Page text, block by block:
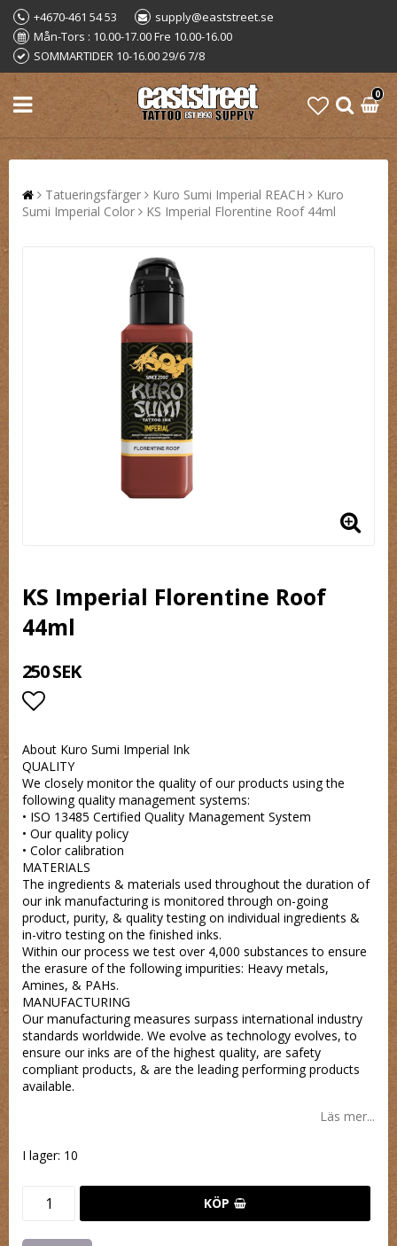
+4670-461 54 53
supply@eaststreet.se
Mån-Tors : 10.00-17.00 Fre 10.00-16.00
SOMMARTIDER 10-16.00 29/6 7/8
0
Tatueringsfärger Kuro Sumi Imperial REACH
Kuro
Sumi Imperial Color
KS Imperial Florentine Roof 44ml
KS Imperial Florentine Roof
44ml
250 SEK
About Kuro Sumi Imperial Ink
QUALITY
We closely monitor the quality of our products using the
following quality management systems:
• ISO 13485 Certified Quality Management System
• Our quality policy
• Color calibration
MATERIALS
The ingredients & materials used throughout the duration of
our ink manufacturing is monitored through on-going
product, purity, & quality testing on individual ingredients &
in-vitro testing on the finished inks.
Within our process we test over 4,000 substances to ensure
the erasure of the following impurities: Heavy metals,
Amines, & PAHs.
MANUFACTURING
Our manufacturing measures surpass international industry
standards worldwide. We evolve as technology evolves, to
ensure our inks are of the highest quality, are safety
compliant products, & are the leading performing products
available.
Läs mer...
I lager: 10
KÖP